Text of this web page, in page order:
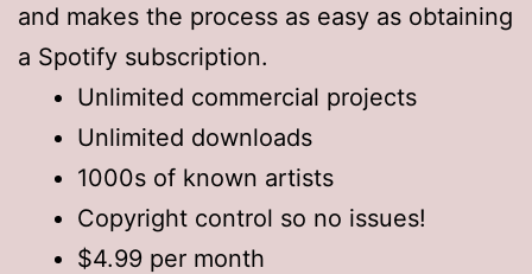
and makes the process as easy as obtaining
a Spotify subscription.
Unlimited commercial projects
Unlimited downloads
1000s of known artists
Copyright control so no issues!
$4.99 per month